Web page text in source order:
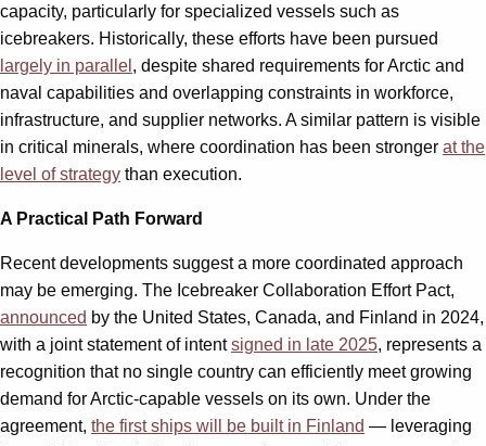
capacity, particularly for specialized vessels such as
icebreakers. Historically, these efforts have been pursued
largely in parallel , despite shared requirements for Arctic and
naval capabilities and overlapping constraints in workforce,
infrastructure, and supplier networks. A similar pattern is visible
in critical minerals, where coordination has been stronger at the
level of strategy than execution.
A Practical Path Forward
Recent developments suggest a more coordinated approach
may be emerging. The Icebreaker Collaboration Effort Pact,
announced by the United States, Canada, and Finland in 2024,
with a joint statement of intentsigned in late 2025, represents a
recognition that no single country can efficiently meet growing
demand for Arctic-capable vessels on its own. Under the
agreement, the first ships will be built in Finland — leveraging